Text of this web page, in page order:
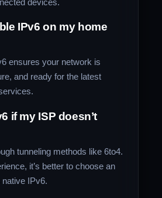
devices.
IPv6 on my home
ensures your network is
and ready for the latest
if my ISP doesn’t
tunneling methods like 6to4.
it’s better to choose an
IPv6.